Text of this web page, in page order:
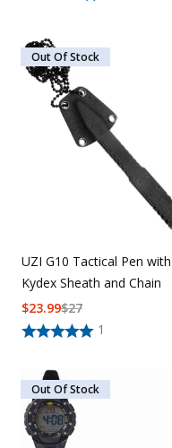
Out Of Stock
UZI G10 Tactical Pen with
Kydex Sheath and Chain
1
$27
$23.99
Out Of Stock